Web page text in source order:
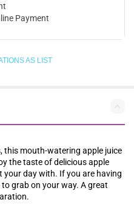
Payment
AS LIST
this mouth-watering apple juice
the taste of delicious apple
day with. If you are having
grab on your way. A great